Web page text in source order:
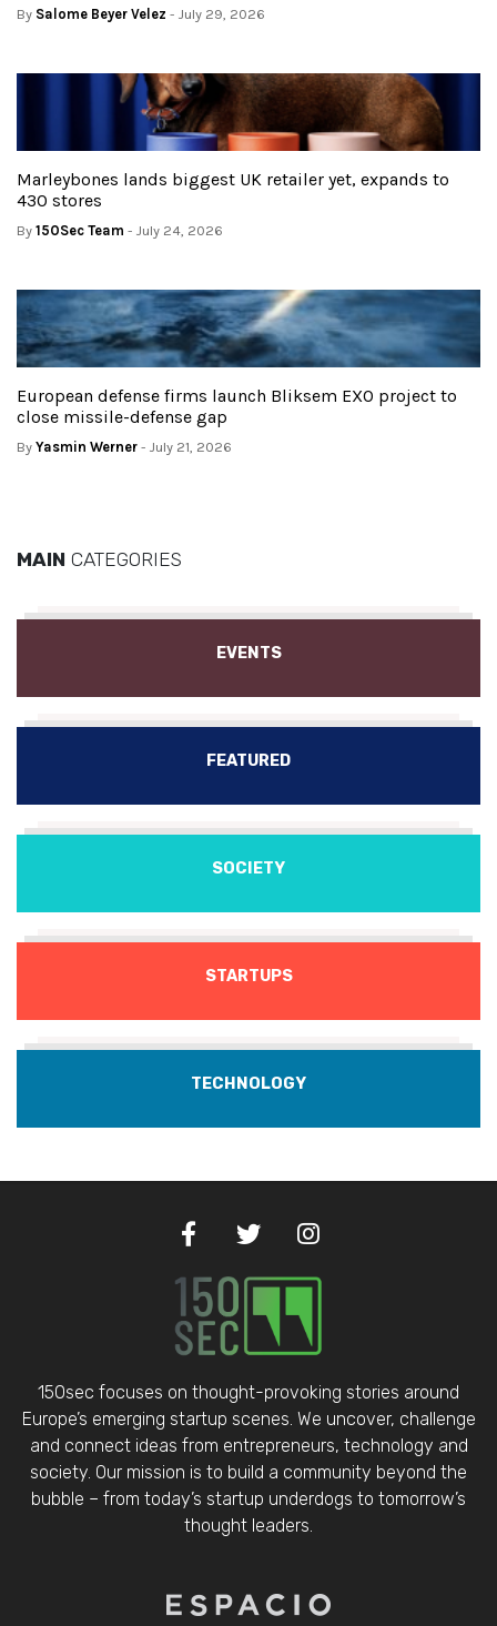
By Salome Beyer Velez - July 29, 2026
Marleybones lands biggest UK retailer yet, expands to
430 stores
By 150Sec Team - July 24, 2026
European defense firms launch Bliksem EXO project to
close missile-defense gap
By Yasmin Werner - July 21, 2026
MAIN CATEGORIES
EVENTS
FEATURED
SOCIETY
STARTUPS
TECHNOLOGY
150sec focuses on thought-provoking stories around
Europe’s emerging startup scenes. We uncover, challenge
and connect ideas from entrepreneurs, technology and
society. Our mission is to build a community beyond the
bubble – from today’s startup underdogs to tomorrow’s
thought leaders.